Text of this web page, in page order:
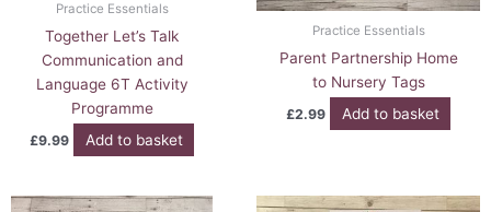
Practice Essentials
Together Let’s Talk
Communication and
Language 6T Activity
Programme
£9.99 Add to basket
Practice Essentials
Parent Partnership Home
to Nursery Tags
£2.99 Add to basket